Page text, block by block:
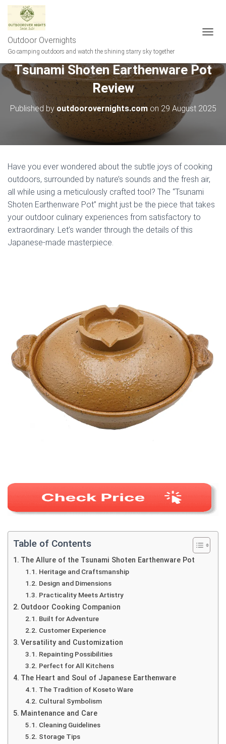
Outdoor Overnights
Go camping outdoors and watch the shining starry sky together
G
L
E
A
A
I
N
Tsunami Shoten Earthenware Pot
Review
Published by outdoorovernights.comon 29 August 2025
Have you ever wondered about the subtle joys of cooking
outdoors, surrounded by nature’s sounds and the fresh air,
all while using a meticulously crafted tool? The “Tsunami
Shoten Earthenware Pot” might just be the piece that takes
your outdoor culinary experiences from satisfactory to
extraordinary. Let’s wander through the details of this
Japanese-made masterpiece.
Table of Contents
The Allure of the Tsunami Shoten Earthenware Pot
Heritage and Craftsmanship
Design and Dimensions
Practicality Meets Artistry
Outdoor Cooking Companion
Built for Adventure
Customer Experience
Versatility and Customization
Repainting Possibilities
Perfect for All Kitchens
The Heart and Soul of Japanese Earthenware
The Tradition of Koseto Ware
Cultural Symbolism
Maintenance and Care
Cleaning Guidelines
Storage Tips